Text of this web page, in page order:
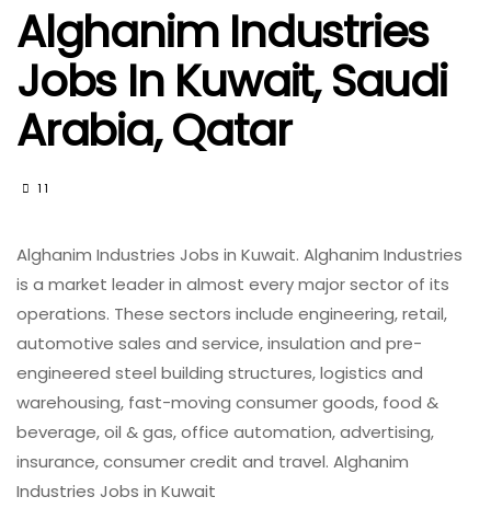
Alghanim Industries
Jobs In Kuwait, Saudi
Arabia, Qatar
11
Alghanim Industries Jobs in Kuwait. Alghanim Industries
is a market leader in almost every major sector of its
operations. These sectors include engineering, retail,
automotive sales and service, insulation and pre-
engineered steel building structures, logistics and
warehousing, fast-moving consumer goods, food &
beverage, oil & gas, office automation, advertising,
insurance, consumer credit and travel. Alghanim
Industries Jobs in Kuwait